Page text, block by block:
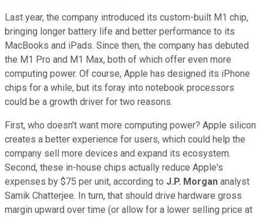
Last year, the company introduced its custom-built M1 chip,
bringing longer battery life and better performance to its
MacBooks and iPads. Since then, the company has debuted
the M1 Pro and M1 Max, both of which offer even more
computing power. Of course, Apple has designed its iPhone
chips for a while, but its foray into notebook processors
could be a growth driver for two reasons.
First, who doesn't want more computing power? Apple silicon
creates a better experience for users, which could help the
company sell more devices and expand its ecosystem.
Second, these in-house chips actually reduce Apple's
expenses by $75 per unit, according to J.P. Morgan analyst
Samik Chatterjee. In turn, that should drive hardware gross
margin upward over time (or allow for a lower selling price at